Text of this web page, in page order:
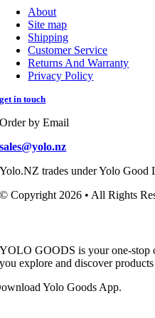
About
Site map
Shipping
Customer Service
Returns And Warranty
Privacy Policy
get in touch
Order by Email
sales@yolo.nz
Yolo.NZ trades under Yolo Good
© Copyright 2026 • All Rights
YOLO GOODS is your one-stop
you explore and discover
Yolo Goods App.